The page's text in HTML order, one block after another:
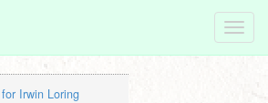
Irwin Loring